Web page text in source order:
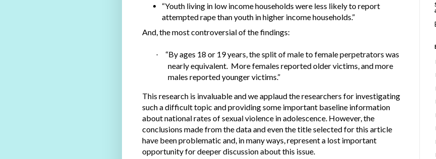
“Youth living in low income households were less likely to report
attempted rape than youth in higher income households.”
And, the most controversial of the findings:
·
“By ages 18 or 19 years, the split of male to female perpetrators was
nearly equivalent. More females reported older victims, and more
males reported younger victims.”
This research is invaluable and we applaud the researchers for investigating
such a difficult topic and providing some important baseline information
about national rates of sexual violence in adolescence. However, the
conclusions made from the data and even the title selected for this article
have been problematic and, in many ways, represent a lost important
opportunity for deeper discussion about this issue.